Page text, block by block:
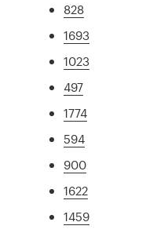
828
1693
1023
497
1774
594
900
1622
1459